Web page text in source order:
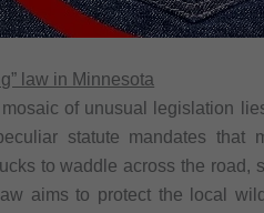
law in Minnesota
of unusual legislation
statute mandates that
to waddle across the road,
aims to protect the local